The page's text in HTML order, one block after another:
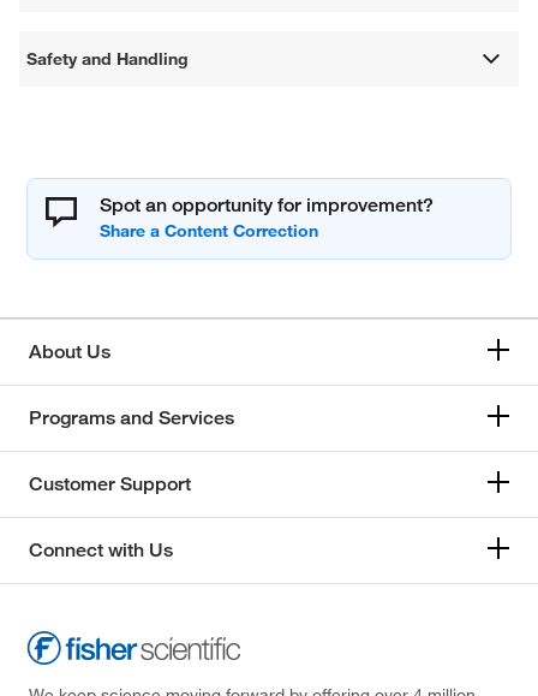
Safety and Handling
Spot an opportunity for improvement?
About Us
Programs and Services
Customer Support
Connect with Us